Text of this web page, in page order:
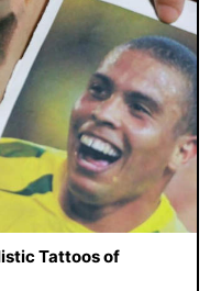
Tattoos of